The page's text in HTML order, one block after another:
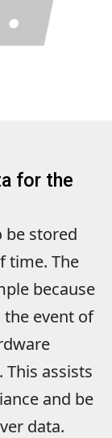
for the
be stored
time. The
because
the event of
assists
and be
data.